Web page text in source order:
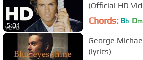
5:01
(Official HD
Chords: Bb Dm
George
(lyrics)